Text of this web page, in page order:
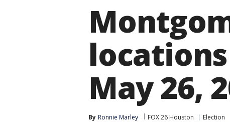
May 26,
By Ronnie Marley FOX 26 Houston Election